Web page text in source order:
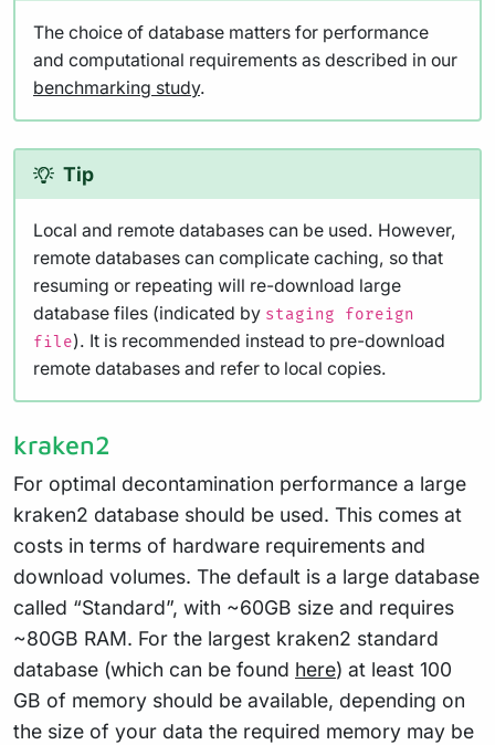
The choice of database matters for performance
and computational requirements as described in our
benchmarking study.
Tip
Local and remote databases can be used. However,
remote databases can complicate caching, so that
resuming or repeating will re-download large
database files (indicated by staging foreign
file). It is recommended instead to pre-download
remote databases and refer to local copies.
kraken2
For optimal decontamination performance a large
kraken2 database should be used. This comes at
costs in terms of hardware requirements and
download volumes. The default is a large database
called “Standard”, with ~60GB size and requires
~80GB RAM. For the largest kraken2 standard
database (which can be found here) at least 100
GB of memory should be available, depending on
the size of your data the required memory may be